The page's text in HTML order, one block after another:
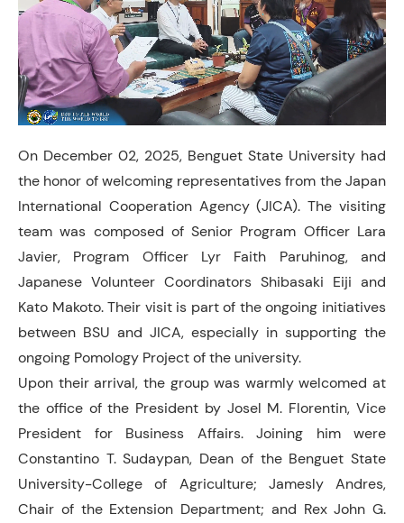
On December 02, 2025, Benguet State University had
the honor of welcoming representatives from the Japan
International Cooperation Agency (JICA). The visiting
team was composed of Senior Program Officer Lara
Javier, Program Officer Lyr Faith Paruhinog, and
Japanese Volunteer Coordinators Shibasaki Eiji and
Kato Makoto. Their visit is part of the ongoing initiatives
between BSU and JICA, especially in supporting the
ongoing Pomology Project of the university.
Upon their arrival, the group was warmly welcomed at
the office of the President by Josel M. Florentin, Vice
President for Business Affairs. Joining him were
Constantino T. Sudaypan, Dean of the Benguet State
University-College of Agriculture; Jamesly Andres,
Chair of the Extension Department; and Rex John G.